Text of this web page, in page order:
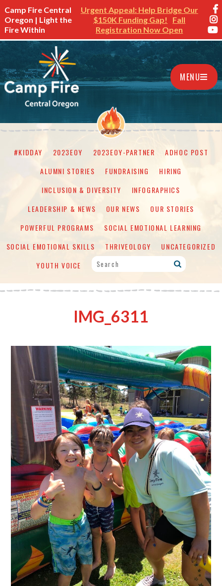
Camp Fire Central
Oregon | Light the
Fire Within
Urgent Appeal: Help Bridge Our
$150K Funding Gap!
Fall
Registration Now Open
MENU
#KIDDAY 2023EOY 2023EOY-PARTNER
ADHOC POST
ALUMNI STORIES
FUNDRAISING
HIRING
INCLUSION & DIVERSITY
INFOGRAPHICS
LEADERSHIP & NEWS
OUR NEWS
OUR STORIES
POWERFUL PROGRAMS
SOCIAL EMOTIONAL LEARNING
SOCIAL EMOTIONAL SKILLS
THRIVEOLOGY
UNCATEGORIZED
YOUTH VOICE
IMG_6311